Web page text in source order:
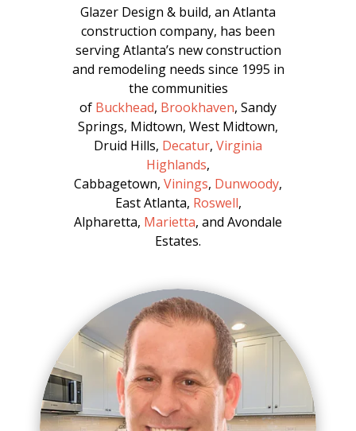
Glazer Design & build, an Atlanta
construction company, has been
serving Atlanta’s new construction
and remodeling needs since 1995 in
the communities
of Buckhead, Brookhaven, Sandy
Springs, Midtown, West Midtown,
Druid Hills, Decatur, Virginia
Highlands,
Cabbagetown, Vinings, Dunwoody,
East Atlanta, Roswell,
Alpharetta, Marietta, and Avondale
Estates.